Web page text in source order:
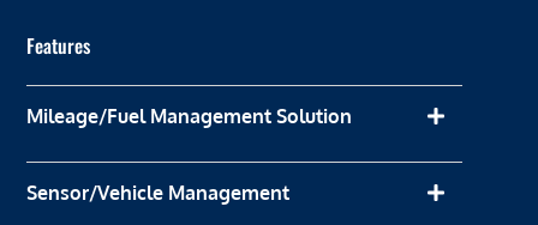
Features
Mileage/Fuel Management Solution
Sensor/Vehicle Management